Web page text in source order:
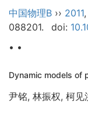
中国物理B ›› 2011,
088201.
doi:
• •
Dynamic models of
尹铭, 林振权, 柯